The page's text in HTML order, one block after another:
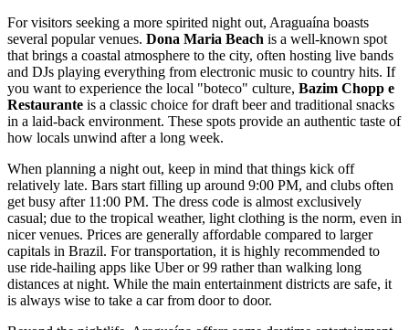
For visitors seeking a more spirited night out, Araguaína boasts
several popular venues. Dona Maria Beach is a well-known spot
that brings a coastal atmosphere to the city, often hosting live bands
and DJs playing everything from electronic music to country hits. If
you want to experience the local "boteco" culture, Bazim Chopp e
Restaurante is a classic choice for draft beer and traditional snacks
in a laid-back environment. These spots provide an authentic taste of
how locals unwind after a long week.
When planning a night out, keep in mind that things kick off
relatively late. Bars start filling up around 9:00 PM, and clubs often
get busy after 11:00 PM. The dress code is almost exclusively
casual; due to the tropical weather, light clothing is the norm, even in
nicer venues. Prices are generally affordable compared to larger
capitals in Brazil. For transportation, it is highly recommended to
use ride-hailing apps like Uber or 99 rather than walking long
distances at night. While the main entertainment districts are safe, it
is always wise to take a car from door to door.